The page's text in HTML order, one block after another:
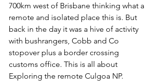
700km west of Brisbane thinking what a
remote and isolated place this is. But
back in the day it was a hive of activity
with bushrangers, Cobb and Co
stopover plus a border crossing
customs office. This is all about
Exploring the remote Culgoa NP.